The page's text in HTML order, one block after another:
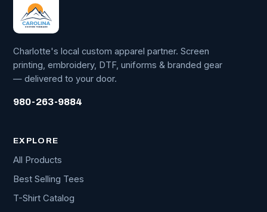
Charlotte's local custom apparel partner. Screen
printing, embroidery, DTF, uniforms & branded gear
— delivered to your door.
980-263-9884
EXPLORE
All Products
Best Selling Tees
T-Shirt Catalog